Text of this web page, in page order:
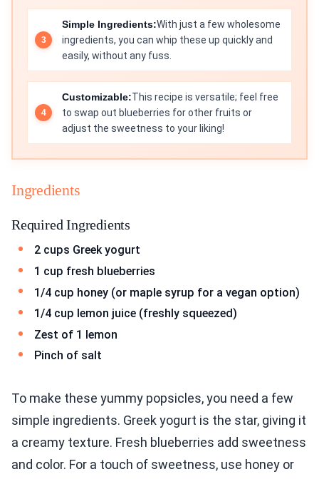
Simple Ingredients:With just a few wholesome
ingredients, you can whip these up quickly and
easily, without any fuss.
Customizable:This recipe is versatile; feel free
to swap out blueberries for other fruits or
adjust the sweetness to your liking!
Ingredients
Required Ingredients
2 cups Greek yogurt
1 cup fresh blueberries
1/4 cup honey (or maple syrup for a vegan option)
1/4 cup lemon juice (freshly squeezed)
Zest of 1 lemon
Pinch of salt
To make these yummy popsicles, you need a few
simple ingredients. Greek yogurt is the star, giving it
a creamy texture. Fresh blueberries add sweetness
and color. For a touch of sweetness, use honey or